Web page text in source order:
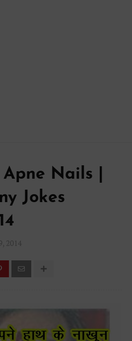
Nails |
Jokes
2014